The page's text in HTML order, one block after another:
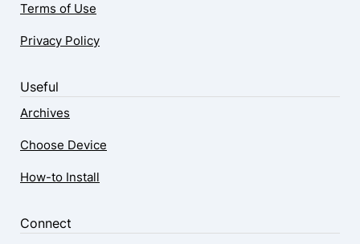
Terms of Use
Privacy Policy
Useful
Archives
Choose Device
How-to Install
Connect